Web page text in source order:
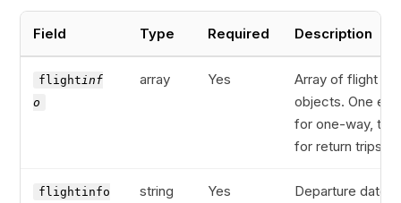
Field Type Required Description
flightinf
o
array Yes
Array of flight leg
objects. One
for one-way, two
for return trips.
flightinfo
string Yes Departure date in